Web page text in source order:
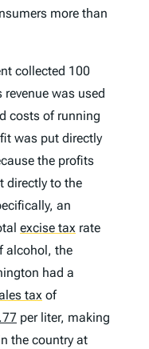
more than
collected 100
was used
costs of running
was put directly
the profits
directly to the
an
excise tax rate
alcohol, the
had a
tax of
per liter, making
the country at